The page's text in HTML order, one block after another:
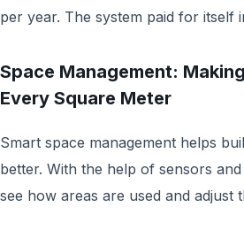
per year. The system paid for itself
Space Management:
Every Square Meter
Smart space management helps
better. With the help of sensors
see how areas are used and adjust